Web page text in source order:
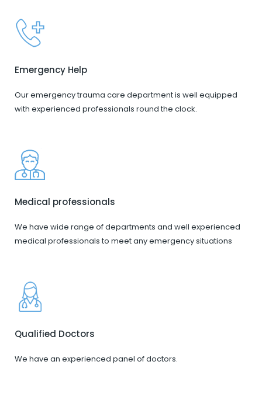
Emergency Help
Our emergency trauma care department is well equipped
with experienced professionals round the clock.
Medical professionals
We have wide range of departments and well experienced
medical professionals to meet any emergency situations
Qualified Doctors
We have an experienced panel of doctors.